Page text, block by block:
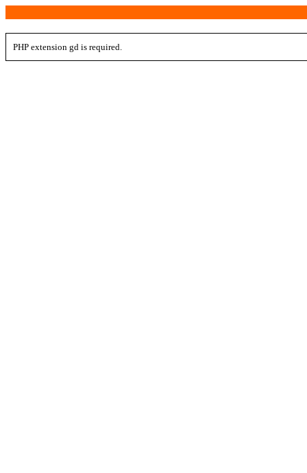
PHP extension gd is required.